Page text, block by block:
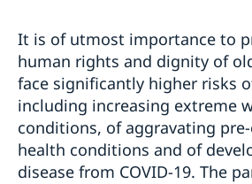
It is of utmost importance to
human rights and dignity of
face significantly higher risks
including increasing extreme
conditions, of aggravating
health conditions and of
disease from COVID-19. The